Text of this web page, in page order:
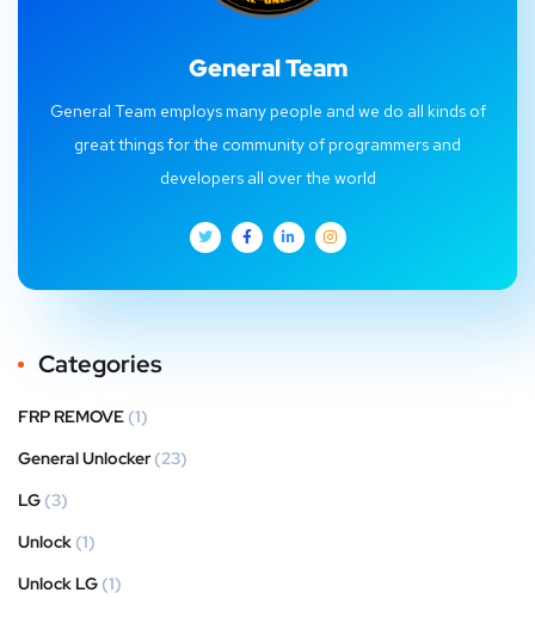
General Team
General Team employs many people and we do all kinds of
great things for the community of programmers and
developers all over the world
Categories
FRP REMOVE (1)
General Unlocker (23)
LG (3)
Unlock (1)
Unlock LG (1)